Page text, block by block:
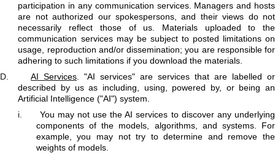
participation in any communication services. Managers and hosts
are not authorized our spokespersons, and their views do not
necessarily reflect those of us. Materials uploaded to the
communication services may be subject to posted limitations on
usage, reproduction and/or dissemination; you are responsible for
adhering to such limitations if you download the materials.
D.
AI Services . "AI services" are services that are labelled or
described by us as including, using, powered by, or being an
Artificial Intelligence ("AI") system.
i.
You may not use the AI services to discover any underlying
components of the models, algorithms, and systems. For
example, you may not try to determine and remove the
weights of models.